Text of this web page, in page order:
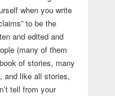
when you write
to be the
and edited and
(many of them
of stories, many
and like all stories,
tell from your